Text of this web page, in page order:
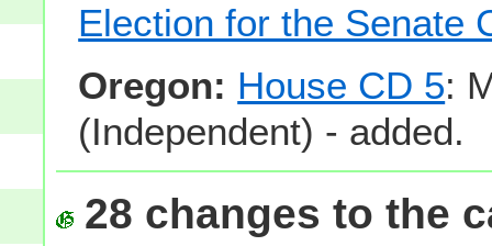
Election for the Senate
Oregon: House CD 5:
(Independent) - added.
28 changes to the